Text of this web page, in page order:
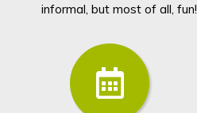
informal, but most of all, fun!